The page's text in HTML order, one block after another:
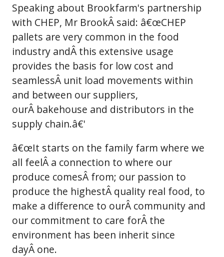
Speaking about Brookfarm's partnership
with CHEP, Mr BrookÂ said: â€œCHEP
pallets are very common in the food
industry andÂ this extensive usage
provides the basis for low cost and
seamlessÂ unit load movements within
and between our suppliers,
ourÂ bakehouse and distributors in the
supply chain.â€'
â€œIt starts on the family farm where we
all feelÂ a connection to where our
produce comesÂ from; our passion to
produce the highestÂ quality real food, to
make a difference to ourÂ community and
our commitment to care forÂ the
environment has been inherit since
dayÂ one.